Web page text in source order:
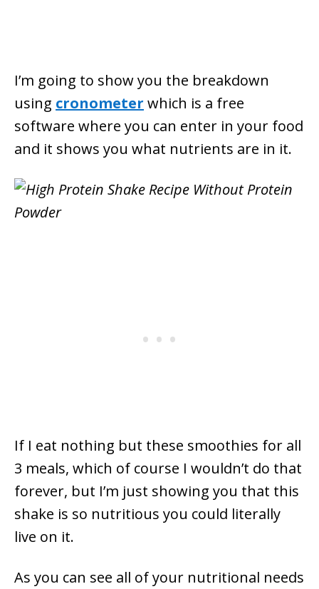
I’m going to show you the breakdown
using cronometer which is a free
software where you can enter in your food
and it shows you what nutrients are in it.
If I eat nothing but these smoothies for all
3 meals, which of course I wouldn’t do that
forever, but I’m just showing you that this
shake is so nutritious you could literally
live on it.
As you can see all of your nutritional needs